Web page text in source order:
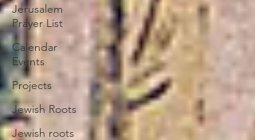
Jerusalem
Prayer List
Calendar
Events
Projects
Jewish Roots
Jewish roots